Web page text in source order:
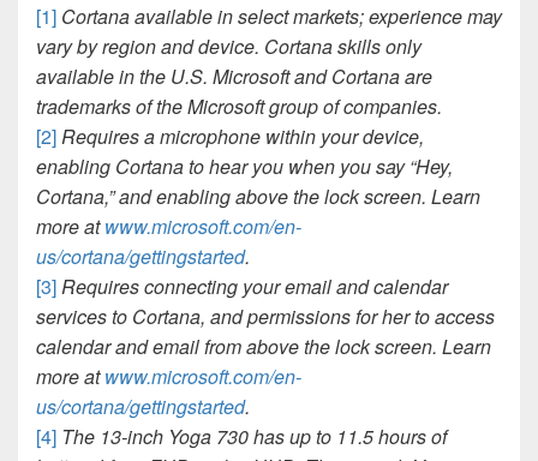
[1] Cortana available in select markets; experience may
vary by region and device. Cortana skills only
available in the U.S. Microsoft and Cortana are
trademarks of the Microsoft group of companies.
[2]Requires a microphone within your device,
enabling Cortana to hear you when you say “Hey,
Cortana,” and enabling above the lock screen. Learn
more atwww.microsoft.com/en-
us/cortana/gettingstarted.
[3]Requires connecting your email and calendar
services to Cortana, and permissions for her to access
calendar and email from above the lock screen. Learn
more atwww.microsoft.com/en-
us/cortana/gettingstarted.
[4] The 13-inch Yoga 730 has up to 11.5 hours of